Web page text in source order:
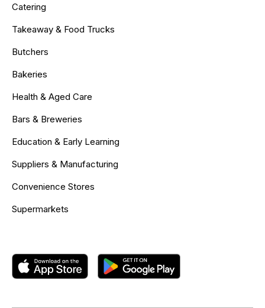
Catering
Takeaway & Food Trucks
Butchers
Bakeries
Health & Aged Care
Bars & Breweries
Education & Early Learning
Suppliers & Manufacturing
Convenience Stores
Supermarkets